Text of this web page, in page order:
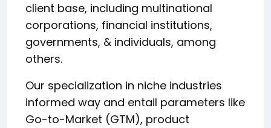
client base, including multinational
corporations, financial institutions,
governments, & individuals, among
others.
Our specialization in niche industries
informed way and entail parameters like
Go-to-Market (GTM), product